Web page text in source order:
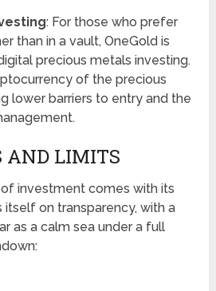
: For those who prefer
than in a vault, OneGold is
precious metals investing.
of the precious
lower barriers to entry and the
AND LIMITS
investment comes with its
itself on transparency, with a
as a calm sea under a full